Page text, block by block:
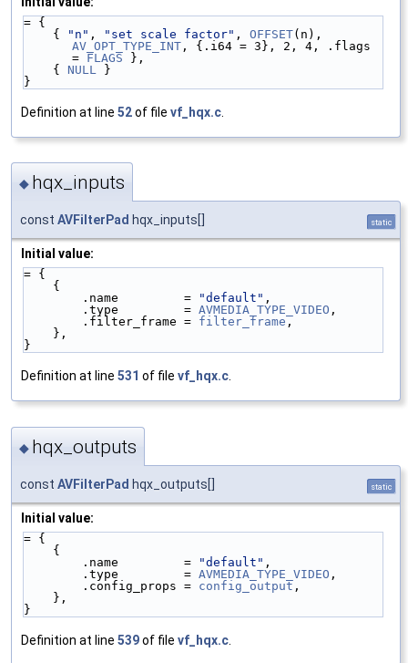
= {
    {
"n" , "set scale factor" , OFFSET
AV_OPT_TYPE_INT , {.i64 = 3}, 2, 4, .flags
= FLAGS },
    {
NULL
}
}
Definition at line 52of file vf_hqx.c
◆ hqx_inputs
const AVFilterPad hqx_inputs[] static
Initial value:
= {
    {
        .name         =
"default" ,
        .type         =
AVMEDIA_TYPE_VIDEO ,
        .filter_frame =
filter_frame ,
    },
}
Definition at line 531 of file vf_hqx.c.
◆ hqx_outputs
const AVFilterPad hqx_outputs[] static
Initial value:
= {
    {
        .name         =
"default" ,
        .type         =
AVMEDIA_TYPE_VIDEO ,
        .config_props =
config_output ,
    },
}
Definition at line 539of file vf_hqx.c